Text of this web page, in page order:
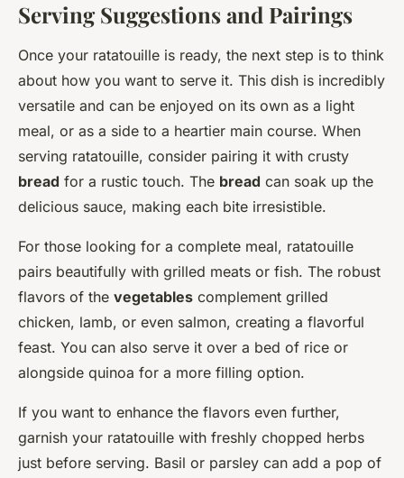
Serving Suggestions and Pairings
Once your ratatouille is ready, the next step is to think
about how you want to serve it. This dish is incredibly
versatile and can be enjoyed on its own as a light
meal, or as a side to a heartier main course. When
serving ratatouille, consider pairing it with crusty
bread for a rustic touch. The bread can soak up the
delicious sauce, making each bite irresistible.
For those looking for a complete meal, ratatouille
pairs beautifully with grilled meats or fish. The robust
flavors of the vegetables complement grilled
chicken, lamb, or even salmon, creating a flavorful
feast. You can also serve it over a bed of rice or
alongside quinoa for a more filling option.
If you want to enhance the flavors even further,
garnish your ratatouille with freshly chopped herbs
just before serving. Basil or parsley can add a pop of